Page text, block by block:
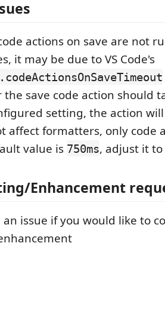
actions on save are not
it may be due to VS Code's
the save code action should
setting, the action
affect formatters, only code
value is 750ms, adjust it
Enhancement
an issue if you would like to